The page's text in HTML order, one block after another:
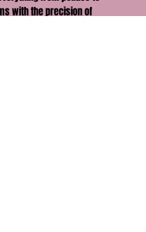
with the precision of